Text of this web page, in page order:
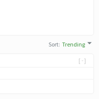
Sort:Trending
[-]